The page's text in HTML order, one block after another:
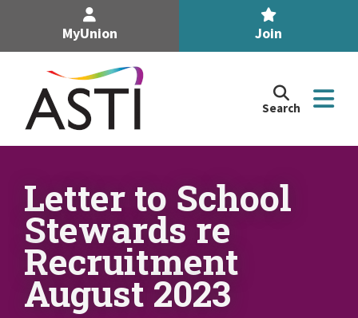
MyUnion Join
Search
the
Teachers,
Search
Letter to School
Stewards re
Recruitment
August 2023